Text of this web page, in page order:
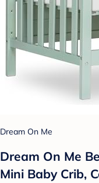
Dream On Me
Dream On Me
Mini Baby Crib,